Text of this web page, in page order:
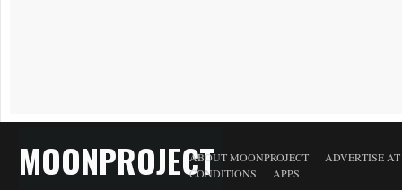
MOONPROJECTABOUT MOONPROJECT
ADVERTISE
CONDITIONS
APPS